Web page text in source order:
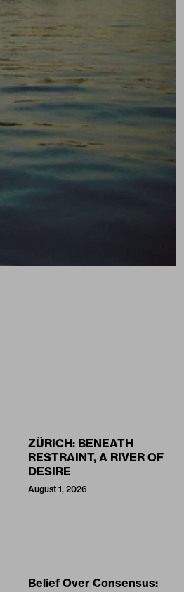
ZÜRICH: BENEATH
RESTRAINT, A RIVER OF
DESIRE
August 1, 2026
Belief Over Consensus: